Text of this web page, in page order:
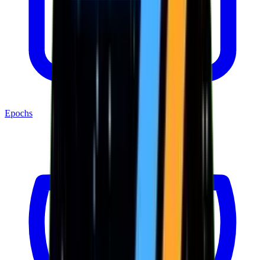
Epochs